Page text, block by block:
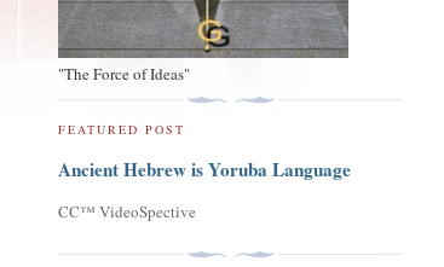
"The Force of Ideas"
FEATURED POST
Ancient Hebrew is Yoruba Language
CC™ VideoSpective